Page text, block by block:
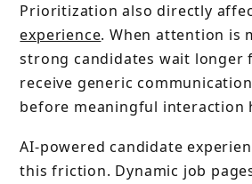
Prioritization also directly
experience. When attention is
strong candidates wait longer
receive generic
before meaningful interaction
AI-powered candidate
this friction. Dynamic job